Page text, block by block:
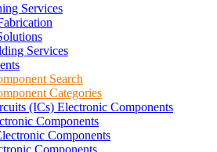
Services
Services
Search
Categories
(ICs) Electronic Components
Components
Components
Components